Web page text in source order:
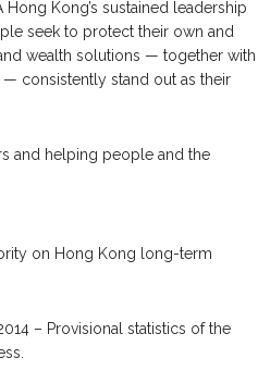
Kong’s sustained leadership
seek to protect their own and
wealth solutions — together with
consistently stand out as their
and helping people and the
on Hong Kong long-term
– Provisional statistics of the